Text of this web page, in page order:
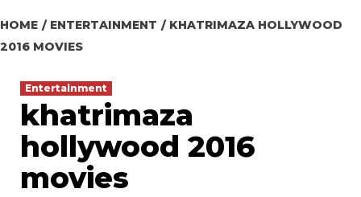
HOME ENTERTAINMENT
KHATRIMAZA HOLLYWOOD
2016 MOVIES
Entertainment
khatrimaza
hollywood 2016
movies